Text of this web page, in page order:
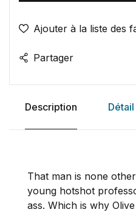
Ajouter à la liste des
Partager
Description
That man is none
young hotshot
ass. Which is why